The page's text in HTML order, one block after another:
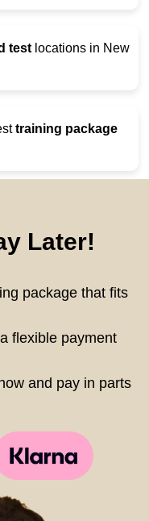
test locations in New
training package
Later!
package that fits
flexible payment
and pay in parts